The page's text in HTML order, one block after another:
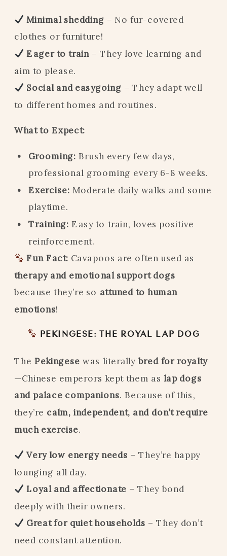
Minimal shedding – No fur-covered
clothes or furniture!
Eager to train– They love learning and
aim to please.
Social and easygoing – They adapt well
to different homes and routines.
What to Expect:
Grooming: Brush every few days,
professional grooming every 6-8 weeks.
Exercise: Moderate daily walks and some
playtime.
Training: Easy to train, loves positive
reinforcement.
Fun Fact: Cavapoos are often used as
therapy and emotional support dogs
because they’re so attuned to human
emotions!
PEKINGESE: THE ROYAL LAP DOG
The Pekingese was literally bred for royalty
—Chinese emperors kept them as lap dogs
and palace companions. Because of this,
they’re calm, independent, and don’t require
much exercise.
Very low energy needs – They’re happy
lounging all day.
Loyal and affectionate – They bond
deeply with their owners.
Great for quiet households – They don’t
need constant attention.